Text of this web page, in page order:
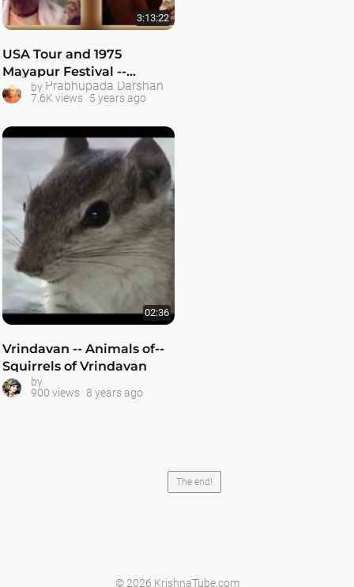
3:13:22
USA Tour and 1975
Mayapur Festival --
Following Srila
Prabhupada Part 7
by Prabhupada Darshan
7.6K views 5 years ago
02:36
Vrindavan -- Animals of--
Squirrels of Vrindavan
by
900 views 8 years ago
The end!
© 2026 KrishnaTube.com